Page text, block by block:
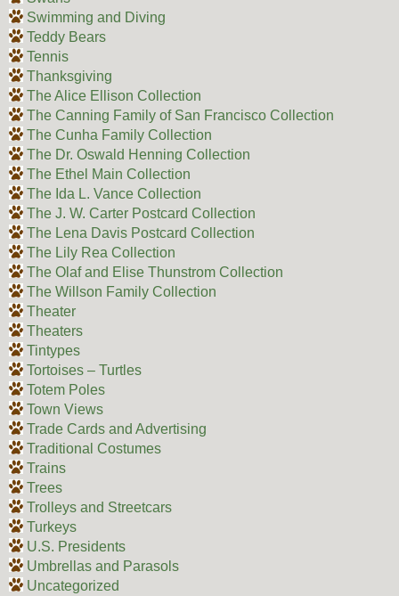
Swimming and Diving
Teddy Bears
Tennis
Thanksgiving
The Alice Ellison Collection
The Canning Family of San Francisco Collection
The Cunha Family Collection
The Dr. Oswald Henning Collection
The Ethel Main Collection
The Ida L. Vance Collection
The J. W. Carter Postcard Collection
The Lena Davis Postcard Collection
The Lily Rea Collection
The Olaf and Elise Thunstrom Collection
The Willson Family Collection
Theater
Theaters
Tintypes
Tortoises – Turtles
Totem Poles
Town Views
Trade Cards and Advertising
Traditional Costumes
Trains
Trees
Trolleys and Streetcars
Turkeys
U.S. Presidents
Umbrellas and Parasols
Uncategorized